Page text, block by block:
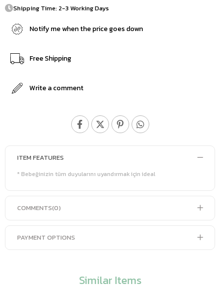
Shipping Time: 2-3 Working Days
Notify me when the price goes down
Free Shipping
Write a comment
ITEM FEATURES
* Bebeğinizin tüm duyularını uyandırmak için ideal
COMMENTS(0)
PAYMENT OPTIONS
Similar Items